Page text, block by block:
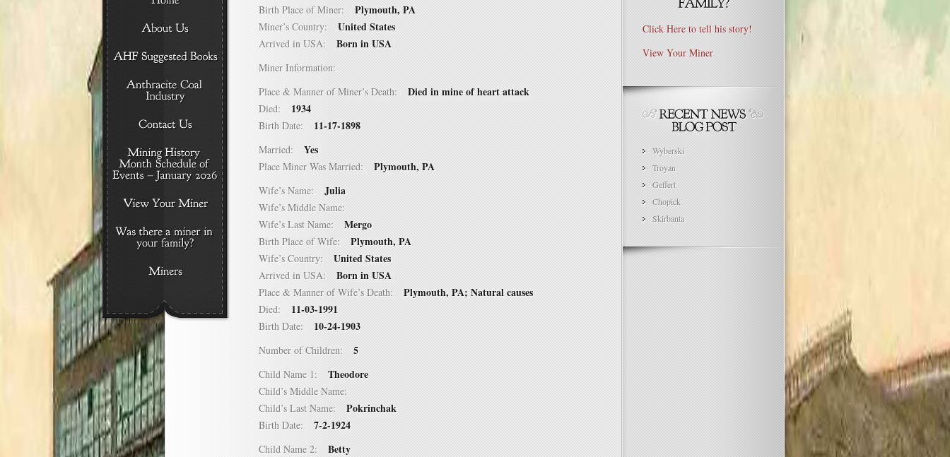
Birth Place of Miner: Plymouth, PA
Miner’s Country: United States
Arrived in USA: Born in USA
Miner Information:
Place & Manner of Miner’s Death: Died in mine of heart attack
Died: 1934
Birth Date: 11-17-1898
Married: Yes
Place Miner Was Married: Plymouth, PA
Wife’s Name: Julia
Wife’s Middle Name:
Wife’s Last Name: Mergo
Birth Place of Wife: Plymouth, PA
Wife’s Country: United States
Arrived in USA: Born in USA
Place & Manner of Wife’s Death: Plymouth, PA; Natural causes
Died: 11-03-1991
Birth Date: 10-24-1903
Number of Children: 5
Child Name 1: Theodore
Child’s Middle Name:
Child’s Last Name: Pokrinchak
Birth Date: 7-2-1924
Child Name 2: Betty
Click Here to tell his story!
View Your Miner
Wyberski
Troyan
Geffert
Chopick
Skirbanta